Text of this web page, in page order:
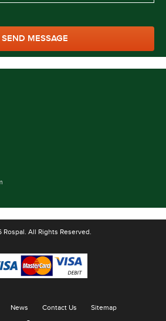
Rospal. All Rights Reserved.
News Contact Us Sitemap